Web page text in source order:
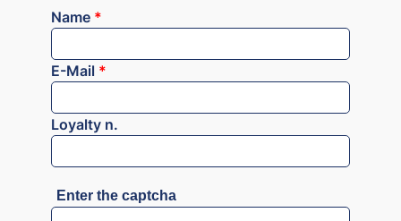
Name *
E-Mail *
Loyalty n.
Enter the captcha